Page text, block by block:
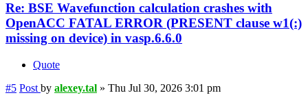
Re: BSE Wavefunction calculation crashes with
OpenACC FATAL ERROR (PRESENT clause w1(:)
missing on device) in vasp.6.6.0
Quote
#5 Post by alexey.tal » Thu Jul 30, 2026 3:01 pm